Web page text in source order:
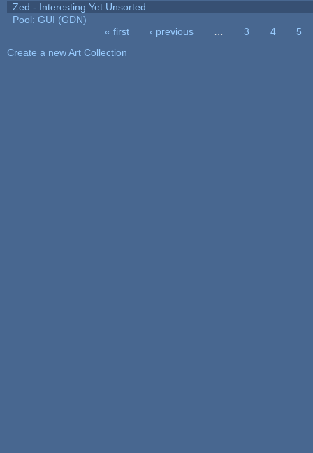
Zed - Interesting Yet Unsorted
Pool: GUI (GDN)
« first ‹ previous 3 4
5
Create a new Art Collection